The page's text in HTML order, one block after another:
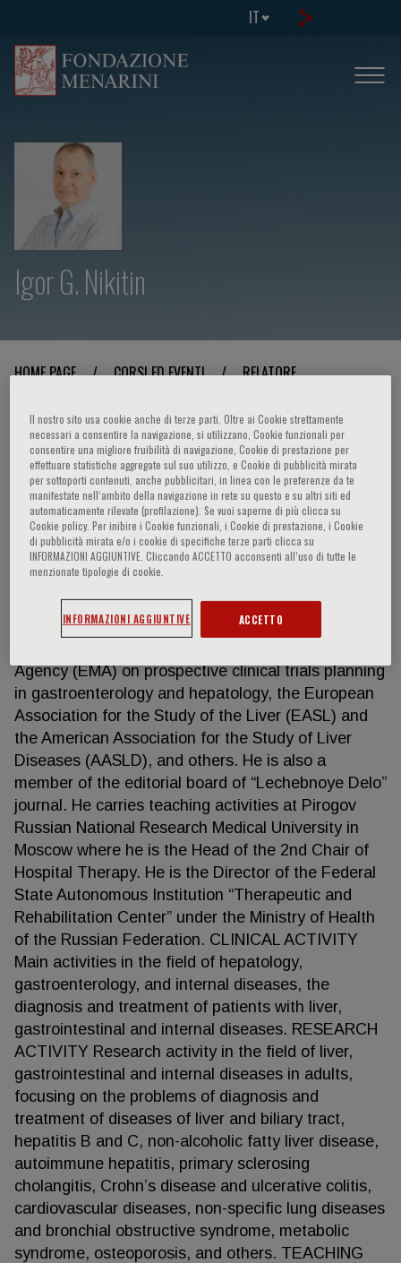
IT
Igor G. Nikitin
HOME PAGE / CORSI ED EVENTI / RELATORE
Igor G. Nikitin
One of the leaders in hepatology, gastroenterology,
and internal diseases in Russia HIGHLIGHTS
Doctor of Sciences and Professor, he is the author
of over 300 scientific papers, 4 books and 8
manuals, with publications in numerous prestigious
Russian and international journals. He is a member
Agency (EMA) on prospective clinical trials planning
in gastroenterology and hepatology, the European
Association for the Study of the Liver (EASL) and
the American Association for the Study of Liver
Diseases (AASLD), and others. He is also a
member of the editorial board of “Lechebnoye Delo”
journal. He carries teaching activities at Pirogov
Russian National Research Medical University in
Moscow where he is the Head of the 2nd Chair of
Hospital Therapy. He is the Director of the Federal
State Autonomous Institution “Therapeutic and
Rehabilitation Center” under the Ministry of Health
of the Russian Federation. CLINICAL ACTIVITY
Main activities in the field of hepatology,
gastroenterology, and internal diseases, the
diagnosis and treatment of patients with liver,
gastrointestinal and internal diseases. RESEARCH
ACTIVITY Research activity in the field of liver,
gastrointestinal and internal diseases in adults,
focusing on the problems of diagnosis and
treatment of diseases of liver and biliary tract,
hepatitis B and C, non-alcoholic fatty liver disease,
autoimmune hepatitis, primary sclerosing
cholangitis, Crohn’s disease and ulcerative colitis,
cardiovascular diseases, non-specific lung diseases
and bronchial obstructive syndrome, metabolic
syndrome, osteoporosis, and others. TEACHING
Il nostro sito usa cookie anche di terze parti. Oltre ai Cookie strettamente
necessari a consentire la navigazione, si utilizzano, Cookie funzionali per
consentire una migliore fruibilità di navigazione, Cookie di prestazione per
effettuare statistiche aggregate sul suo utilizzo, e Cookie di pubblicità mirata
per sottoporti contenuti, anche pubblicitari, in linea con le preferenze da te
manifestate nell‘ambito della navigazione in rete su questo e su altri siti ed
automaticamente rilevate (profilazione). Se vuoi saperne di più clicca su
Cookie policy. Per inibire i Cookie funzionali, i Cookie di prestazione, i Cookie
di pubblicità mirata e/o i cookie di specifiche terze parti clicca su
INFORMAZIONI AGGIUNTIVE. Cliccando ACCETTO acconsenti all’uso di tutte le
menzionate tipologie di cookie.
INFORMAZIONI AGGIUNTIVE ACCETTO